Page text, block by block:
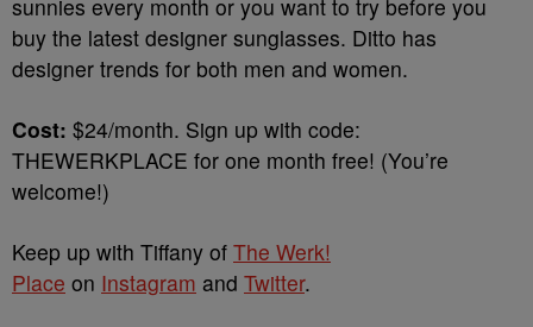
sunnies every month or you want to try before you
buy the latest designer sunglasses. Ditto has
designer trends for both men and women.
Cost: $24/month. Sign up with code:
THEWERKPLACE for one month free! (You’re
welcome!)
Keep up with Tiffany of The Werk!
Place on Instagram and Twitter.